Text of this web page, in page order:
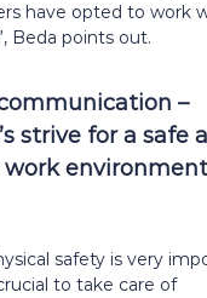
have opted to work
Beda points out.
–
strive for a safe
work
safety is very
to take care of